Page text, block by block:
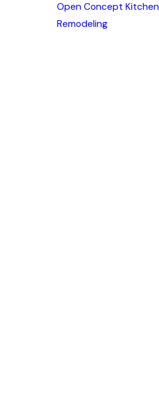
Open Concept Kitchen
Remodeling